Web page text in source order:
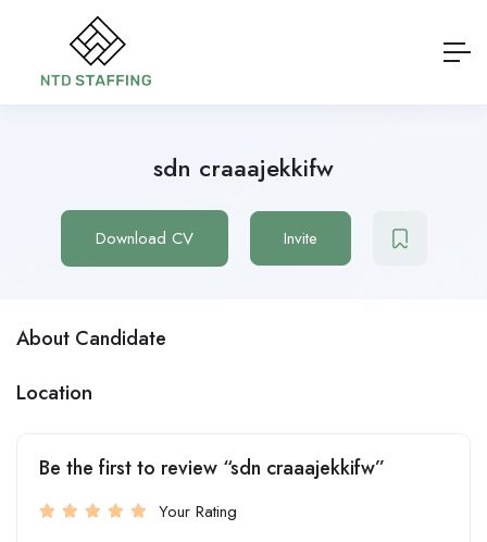
sdn craaajekkifw
Download CV Invite
About Candidate
Location
Be the first to review “sdn craaajekkifw”
Your Rating